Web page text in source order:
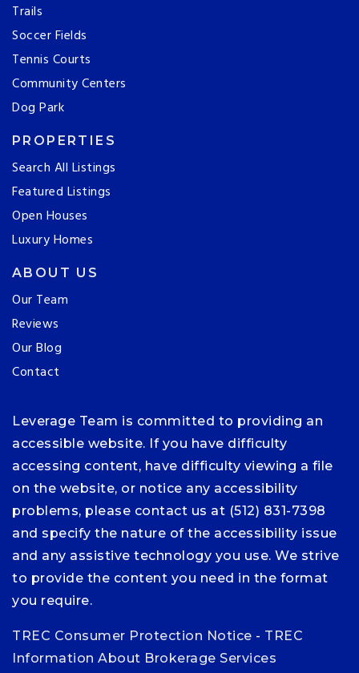
Trails
Soccer Fields
Tennis Courts
Community Centers
Dog Park
PROPERTIES
Search All Listings
Featured Listings
Open Houses
Luxury Homes
ABOUT US
Our Team
Reviews
Our Blog
Contact
Leverage Team is committed to providing an
accessible website. If you have difficulty
accessing content, have difficulty viewing a file
on the website, or notice any accessibility
problems, please contact us at (512) 831-7398
and specify the nature of the accessibility issue
and any assistive technology you use. We strive
to provide the content you need in the format
you require.
TREC Consumer Protection Notice - TREC
Information About Brokerage Services